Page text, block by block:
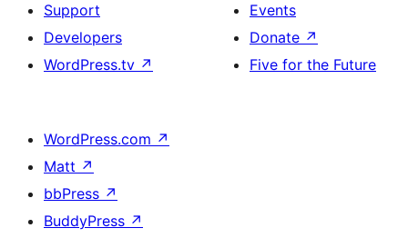
Support
Developers
WordPress.tv ↗
Events
Donate ↗
Five for the Future
WordPress.com ↗
Matt ↗
bbPress ↗
BuddyPress ↗